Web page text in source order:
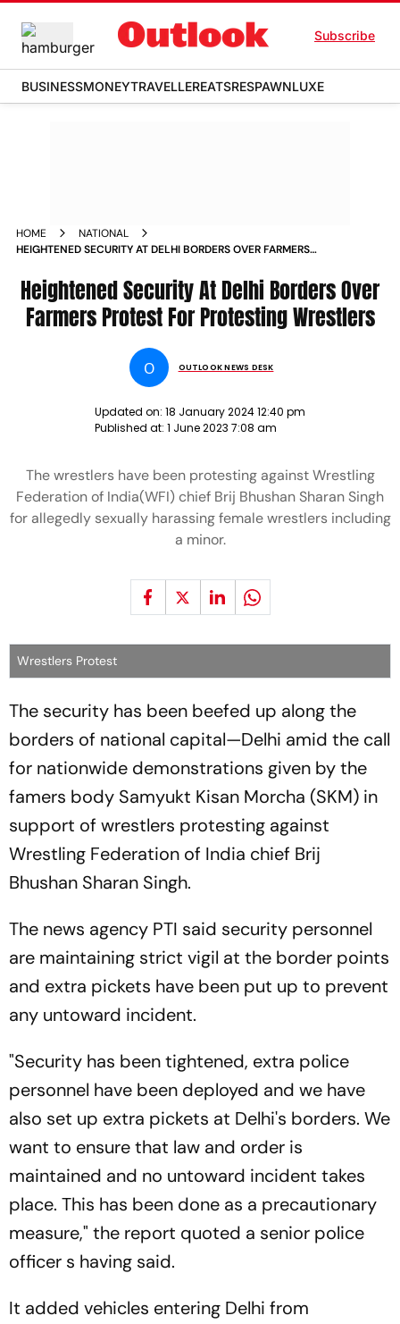
Subscribe
BUSINESSMONEYTRAVELLEREATSRESPAWNLUXE
HOME
NATIONAL
HEIGHTENED SECURITY AT DELHI BORDERS OVER FARMERS
Heightened Security At Delhi Borders Over
Farmers Protest For Protesting Wrestlers
O OUTLOOK NEWS DESK
Updated on: 18 January 2024 12:40 pm
Published at: 1 June 2023 7:08 am
The wrestlers have been protesting against Wrestling
Federation of India(WFI) chief Brij Bhushan Sharan Singh
for allegedly sexually harassing female wrestlers including
a minor.
Wrestlers Protest
The security has been beefed up along the
borders of national capital—Delhi amid the call
for nationwide demonstrations given by the
famers body Samyukt Kisan Morcha (SKM) in
support of wrestlers protesting against
Wrestling Federation of India chief Brij
Bhushan Sharan Singh.
The news agency PTI said security personnel
are maintaining strict vigil at the border points
and extra pickets have been put up to prevent
any untoward incident.
"Security has been tightened, extra police
personnel have been deployed and we have
also set up extra pickets at Delhi's borders. We
want to ensure that law and order is
maintained and no untoward incident takes
place. This has been done as a precautionary
measure," the report quoted a senior police
officer s having said.
It added vehicles entering Delhi from